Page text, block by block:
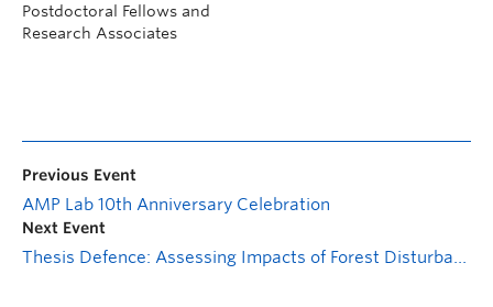
Postdoctoral Fellows and
Research Associates
Previous Event
AMP Lab 10th Anniversary Celebration
Next Event
Thesis Defence: Assessing Impacts of Forest Disturbance on Hydrological Processes in Peachland Creek Community Watershed using Geochemical Approaches